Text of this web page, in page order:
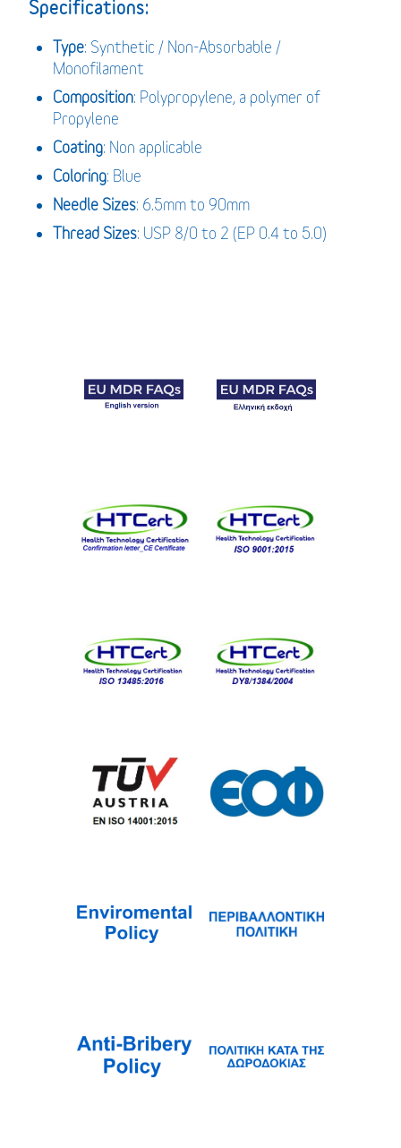
Specifications:
Type: Synthetic / Non-Absorbable /
Monofilament
Composition: Polypropylene, a polymer of
Propylene
Coating: Non applicable
Coloring: Blue
Needle Sizes: 6.5mm to 90mm
Thread Sizes: USP 8/0 to 2 (EP 0.4 to 5.0)